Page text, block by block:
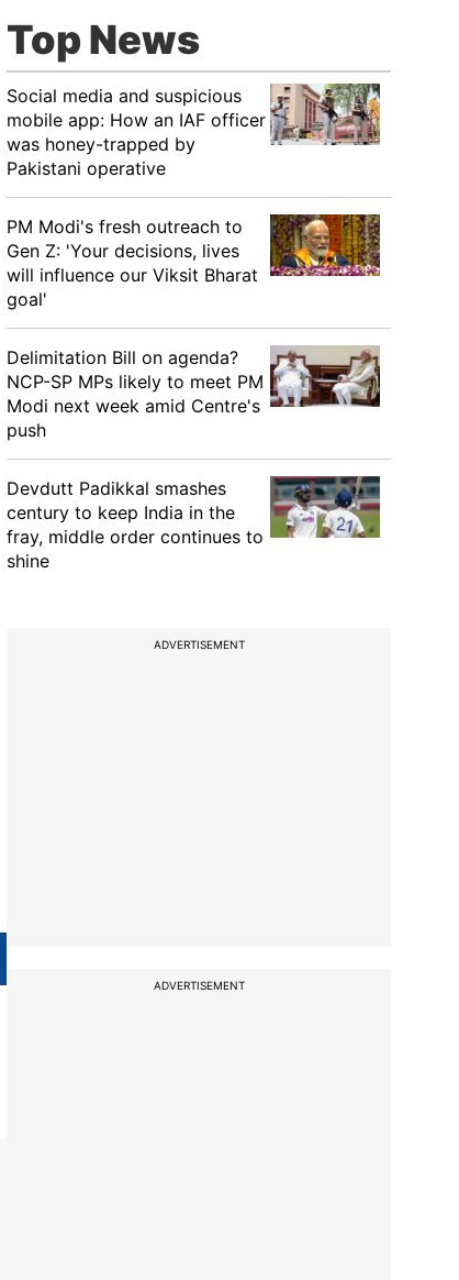
Top News
Social media and suspicious
mobile app: How an IAF officer
was honey-trapped by
Pakistani operative
PM Modi's fresh outreach to
Gen Z: 'Your decisions, lives
will influence our Viksit Bharat
goal'
Delimitation Bill on agenda?
NCP-SP MPs likely to meet PM
Modi next week amid Centre's
push
Devdutt Padikkal smashes
century to keep India in the
fray, middle order continues to
shine
ADVERTISEMENT
ADVERTISEMENT